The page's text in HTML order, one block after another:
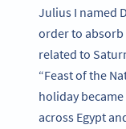
Julius I named
order to
related to
“Feast of the
holiday
across Egypt